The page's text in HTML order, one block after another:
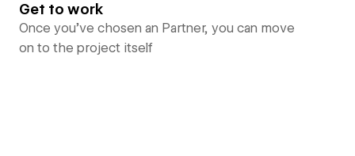
Get to work
Once you’ve chosen an Partner, you can move
on to the project itself